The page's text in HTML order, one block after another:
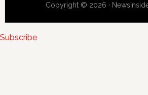
Copyright © 2026 ·
Subscribe